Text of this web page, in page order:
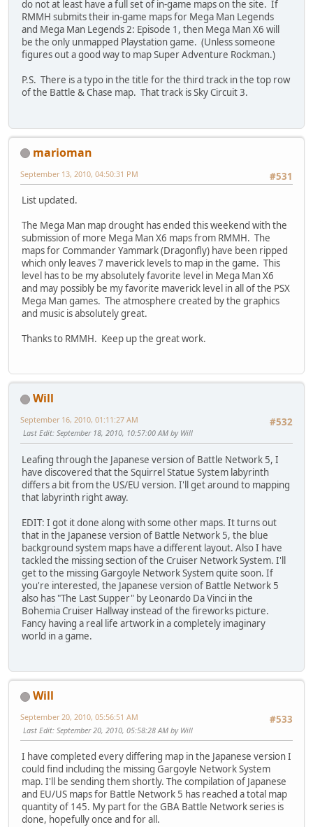
do not at least have a full set of in-game maps on the site. If
RMMH submits their in-game maps for Mega Man Legends
and Mega Man Legends 2: Episode 1, then Mega Man X6 will
be the only unmapped Playstation game. (Unless someone
figures out a good way to map Super Adventure Rockman.)
P.S. There is a typo in the title for the third track in the top row
of the Battle & Chase map. That track is Sky Circuit 3.
marioman
#531
September 13, 2010, 04:50:31 PM
List updated.
The Mega Man map drought has ended this weekend with the
submission of more Mega Man X6 maps from RMMH. The
maps for Commander Yammark (Dragonfly) have been ripped
which only leaves 7 maverick levels to map in the game. This
level has to be my absolutely favorite level in Mega Man X6
and may possibly be my favorite maverick level in all of the PSX
Mega Man games. The atmosphere created by the graphics
and music is absolutely great.
Thanks to RMMH. Keep up the great work.
Will
#532
September 16, 2010, 01:11:27 AM
Last Edit: September 18, 2010, 10:57:00 AM by Will
Leafing through the Japanese version of Battle Network 5, I
have discovered that the Squirrel Statue System labyrinth
differs a bit from the US/EU version. I'll get around to mapping
that labyrinth right away.
EDIT: I got it done along with some other maps. It turns out
that in the Japanese version of Battle Network 5, the blue
background system maps have a different layout. Also I have
tackled the missing section of the Cruiser Network System. I'll
get to the missing Gargoyle Network System quite soon. If
you're interested, the Japanese version of Battle Network 5
also has "The Last Supper" by Leonardo Da Vinci in the
Bohemia Cruiser Hallway instead of the fireworks picture.
Fancy having a real life artwork in a completely imaginary
world in a game.
Will
#533
September 20, 2010, 05:56:51 AM
Last Edit: September 20, 2010, 05:58:28 AM by Will
I have completed every differing map in the Japanese version I
could find including the missing Gargoyle Network System
map. I'll be sending them shortly. The compilation of Japanese
and EU/US maps for Battle Network 5 has reached a total map
quantity of 145. My part for the GBA Battle Network series is
done, hopefully once and for all.